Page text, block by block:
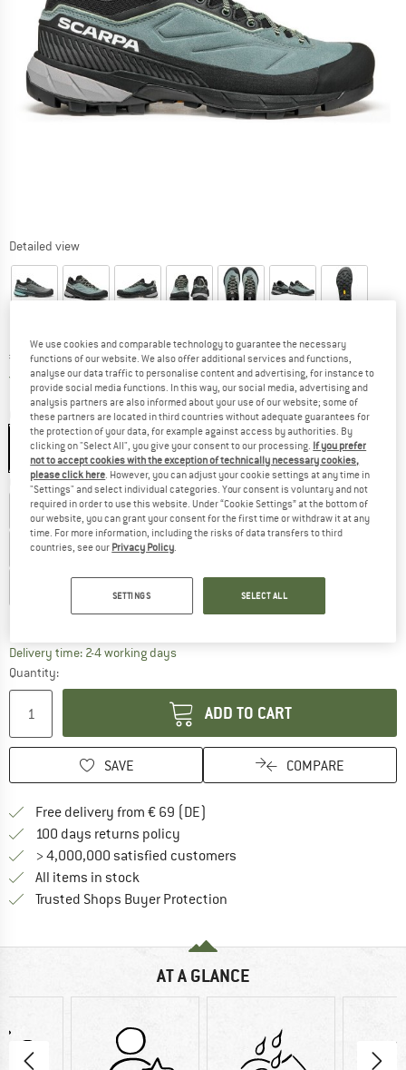
Detailed view
Price:
€ 156,35 incl. VAT
Free delivery(DE)Germany. Info on shipping costs. Opens
Colour:Conifer / Sunny Lime
Choose size:
EU37 EU37,5 EU38 EU38,5 EU39
EU39,5 EU40
Delivery time: 2-4 working daysThe link opens an information box which
Quantity:
ADD TO CART
SAVE COMPARE
Free delivery from € 69 (DE)
100 days returns policy
> 4,000,000 satisfied customers
All items in stock
Trusted Shops Buyer Protection
AT A GLANCE
We use cookies and comparable technology to guarantee the necessary
functions of our website. We also offer additional services and functions,
analyse our data traffic to personalise content and advertising, for instance to
provide social media functions. In this way, our social media, advertising and
analysis partners are also informed about your use of our website; some of
these partners are located in third countries without adequate guarantees for
the protection of your data, for example against access by authorities. By
clicking on "Select All", you give your consent to our processing. If you prefer
not to accept cookies with the exception of technically necessary cookies,
please click here. However, you can adjust your cookie settings at any time in
"Settings" and select individual categories. Your consent is voluntary and not
required in order to use this website. Under “Cookie Settings” at the bottom of
our website, you can grant your consent for the first time or withdraw it at any
time. For more information, including the risks of data transfers to third
countries, see our Privacy Policy.
SETTINGS SELECT ALL